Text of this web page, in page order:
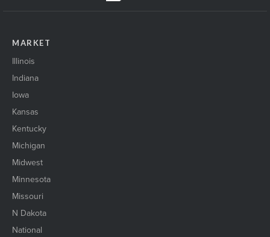
MARKET
Illinois
Indiana
Iowa
Kansas
Kentucky
Michigan
Midwest
Minnesota
Missouri
N Dakota
National